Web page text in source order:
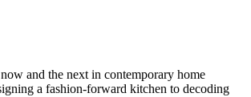
and the next in contemporary home
a fashion-forward kitchen to decoding